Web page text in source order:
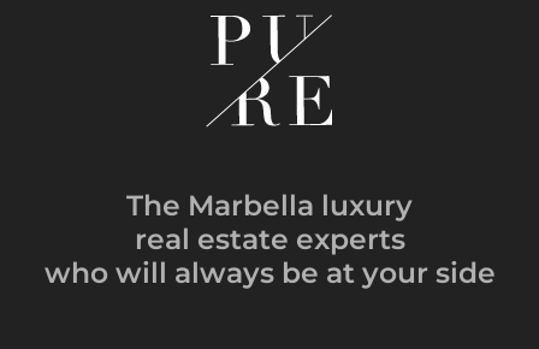
The Marbella luxury
real estate experts
who will always be at your side